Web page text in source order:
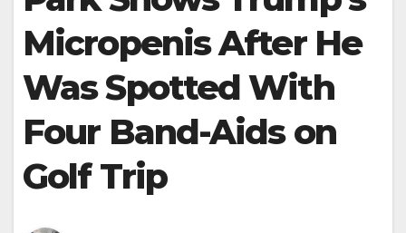
Micropenis After He
Was Spotted With
Four Band-Aids on
Golf Trip